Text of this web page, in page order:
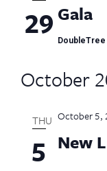
29 Gala
DoubleTree
October
THU
5 New
October 5,